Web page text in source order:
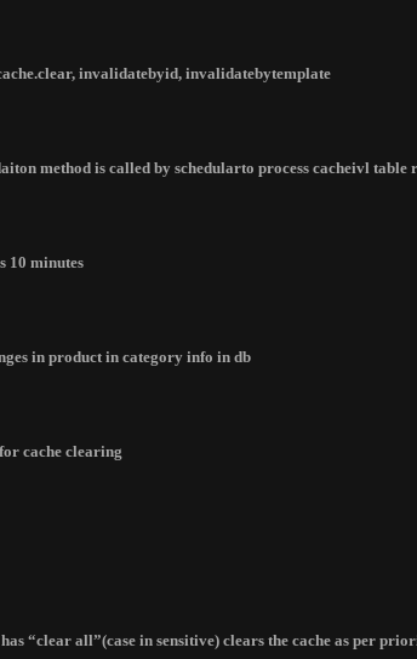
invalidatebyid, invalidatebytemplate
method is called by schedularto process cacheivl table
10 minutes
in product in category info in db
cache clearing
“clear all”(case in sensitive) clears the cache as per